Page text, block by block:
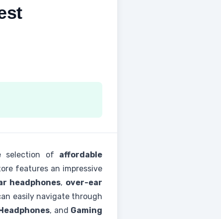
selection of affordable
features an impressive
headphones, over-ear
easily navigate through
, and Gaming